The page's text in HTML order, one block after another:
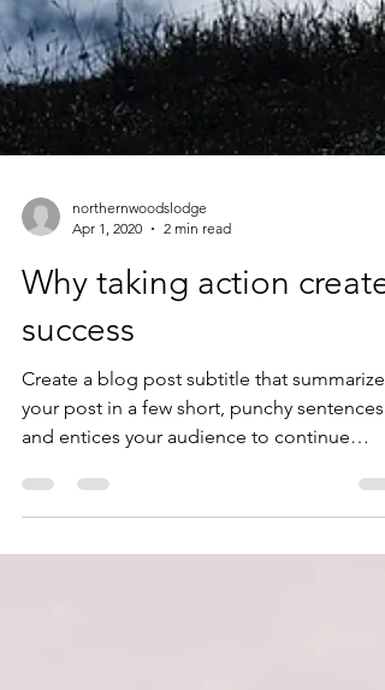
Apr 1, 2020
Why taking action creates
success
Create a blog post subtitle that summarizes
your post in a few short, punchy sentences
and entices your audience to continue